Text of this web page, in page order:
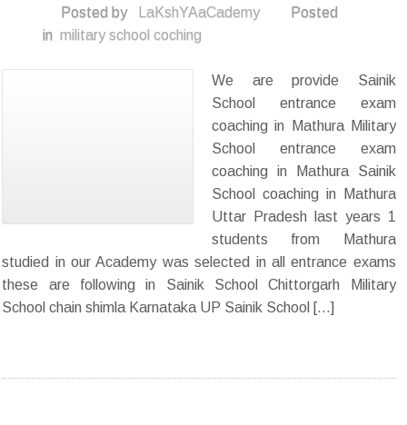
Posted by LaKshYAaCademy
Posted
in military school coching
We are provide Sainik
School entrance exam
coaching in Mathura Military
School entrance exam
coaching in Mathura Sainik
School coaching in Mathura
Uttar Pradesh last years 1
students from Mathura
studied in our Academy was selected in all entrance exams
these are following in Sainik School Chittorgarh Military
School chain shimla Karnataka UP Sainik School […]